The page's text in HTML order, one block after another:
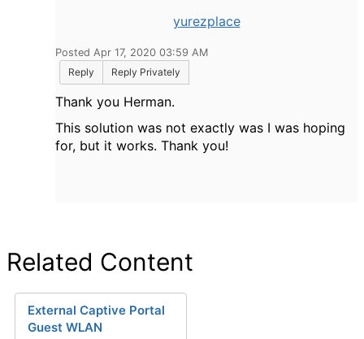
yurezplace
Posted Apr 17, 2020 03:59 AM
Reply
Reply Privately
Thank you Herman.
This solution was not exactly was I was hoping
for, but it works. Thank you!
Related Content
External Captive Portal
Guest WLAN